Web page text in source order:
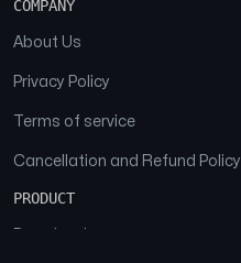
COMPANY
About Us
Privacy Policy
Terms of service
Cancellation and Refund Policy
PRODUCT